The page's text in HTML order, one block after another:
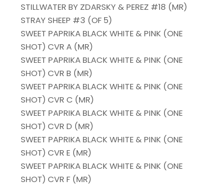
STILLWATER BY ZDARSKY & PEREZ #18 (MR)
STRAY SHEEP #3 (OF 5)
SWEET PAPRIKA BLACK WHITE & PINK (ONE
SHOT) CVR A (MR)
SWEET PAPRIKA BLACK WHITE & PINK (ONE
SHOT) CVR B (MR)
SWEET PAPRIKA BLACK WHITE & PINK (ONE
SHOT) CVR C (MR)
SWEET PAPRIKA BLACK WHITE & PINK (ONE
SHOT) CVR D (MR)
SWEET PAPRIKA BLACK WHITE & PINK (ONE
SHOT) CVR E (MR)
SWEET PAPRIKA BLACK WHITE & PINK (ONE
SHOT) CVR F (MR)